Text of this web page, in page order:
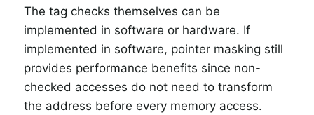
The tag checks themselves can be
implemented in software or hardware. If
implemented in software, pointer masking still
provides performance benefits since non-
checked accesses do not need to transform
the address before every memory access.